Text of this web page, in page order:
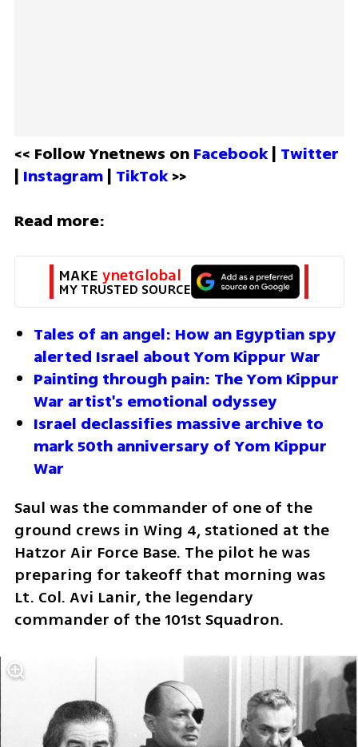
<< Follow Ynetnews on Facebook | Twitter
| Instagram | TikTok >>
Read more:
MAKE ynetGlobal
MY TRUSTED SOURCE
Tales of an angel: How an Egyptian spy
alerted Israel about Yom Kippur War
Painting through pain: The Yom Kippur
War artist's emotional odyssey
Israel declassifies massive archive to
mark 50th anniversary of Yom Kippur
War
Saul was the commander of one of the
ground crews in Wing 4, stationed at the
Hatzor Air Force Base. The pilot he was
preparing for takeoff that morning was
Lt. Col. Avi Lanir, the legendary
commander of the 101st Squadron.